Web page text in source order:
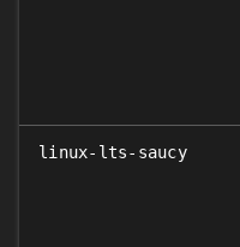
linux-lts-saucy